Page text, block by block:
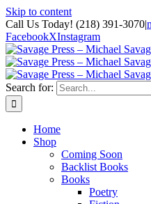
Skip to content
Call Us Today! (218) 391-3070|
FacebookXInstagram
Search for:
Home
Shop
Coming Soon
Backlist Books
Books
Poetry